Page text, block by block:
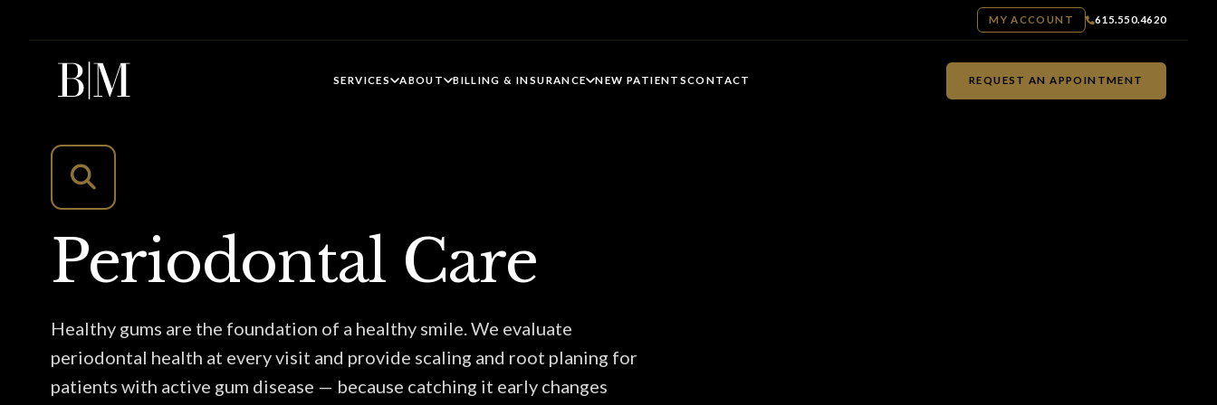
MY ACCOUNT 615.550.4620
SERVICES ABOUT BILLING & INSURANCE NEW PATIENTSCONTACT REQUEST AN APPOINTMENT
Periodontal Care
Healthy gums are the foundation of a healthy smile. We evaluate
periodontal health at every visit and provide scaling and root planing for
patients with active gum disease — because catching it early changes